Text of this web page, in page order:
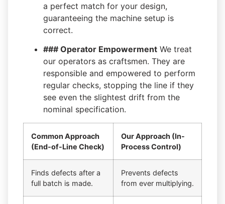
a perfect match for your design,
guaranteeing the machine setup is
correct.
### Operator Empowerment We treat
our operators as craftsmen. They are
responsible and empowered to perform
regular checks, stopping the line if they
see even the slightest drift from the
nominal specification.
Common Approach
(End-of-Line Check)
Our Approach (In-
Process Control)
Finds defects after a
full batch is made.
Prevents defects
from ever multiplying.